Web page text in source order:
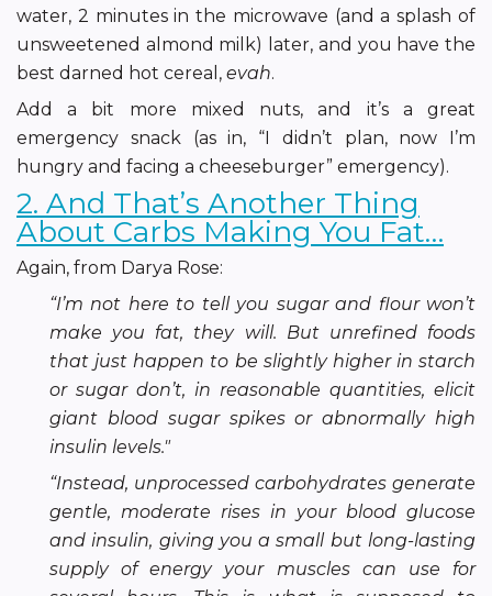
water, 2 minutes in the microwave (and a splash of
unsweetened almond milk) later, and you have the
best darned hot cereal, evah.
Add a bit more mixed nuts, and it’s a great
emergency snack (as in, “I didn’t plan, now I’m
hungry and facing a cheeseburger” emergency).
2. And That’s Another Thing
About Carbs Making You Fat…
Again, from Darya Rose:
“I’m not here to tell you sugar and flour won’t
make you fat, they will. But unrefined foods
that just happen to be slightly higher in starch
or sugar don’t, in reasonable quantities, elicit
giant blood sugar spikes or abnormally high
insulin levels."
“Instead, unprocessed carbohydrates generate
gentle, moderate rises in your blood glucose
and insulin, giving you a small but long-lasting
supply of energy your muscles can use for